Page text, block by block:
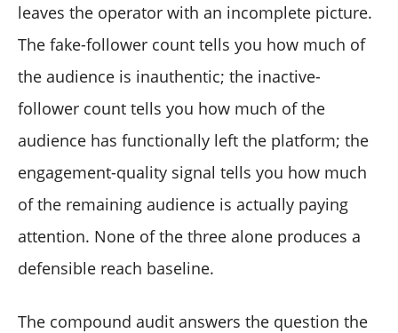
leaves the operator with an incomplete picture.
The fake-follower count tells you how much of
the audience is inauthentic; the inactive-
follower count tells you how much of the
audience has functionally left the platform; the
engagement-quality signal tells you how much
of the remaining audience is actually paying
attention. None of the three alone produces a
defensible reach baseline.
The compound audit answers the question the